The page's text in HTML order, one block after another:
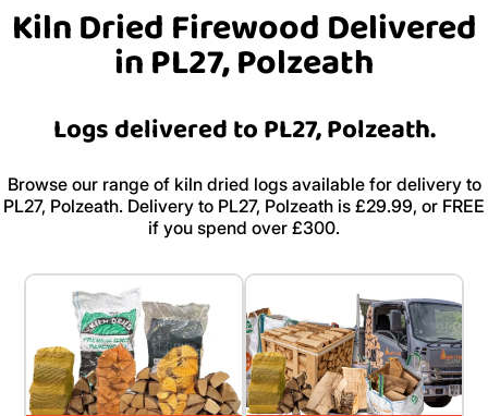
Kiln Dried Firewood Delivered
in PL27, Polzeath
Logs delivered to PL27, Polzeath.
Browse our range of kiln dried logs available for delivery to
PL27, Polzeath. Delivery to PL27, Polzeath is £29.99, or FREE
if you spend over £300.